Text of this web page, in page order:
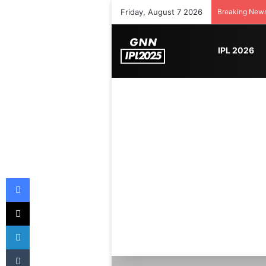
Friday, August 7 2026 Breaking
IPL 2026